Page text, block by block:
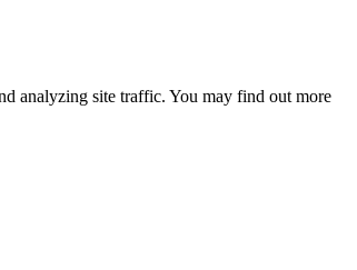
analyzing site traffic. You may find out more